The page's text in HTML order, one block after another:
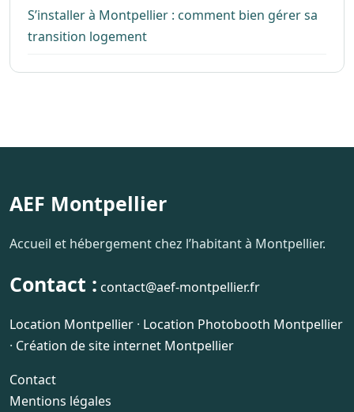
S’installer à Montpellier : comment bien gérer sa
transition logement
AEF Montpellier
Accueil et hébergement chez l’habitant à Montpellier.
Contact : contact@aef-montpellier.fr
Location Montpellier · Location Photobooth Montpellier
· Création de site internet Montpellier
Contact
Mentions légales